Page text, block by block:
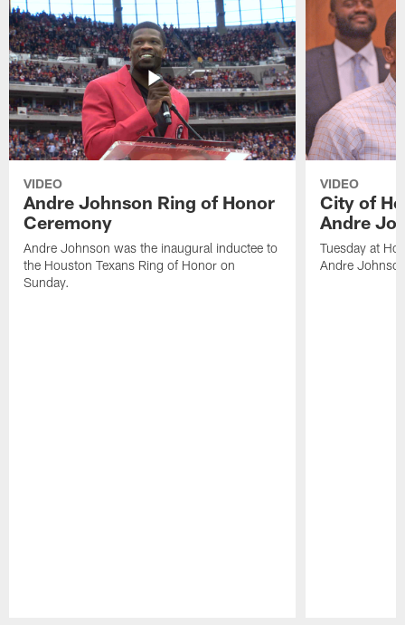
VIDEO
Andre Johnson Ring of Honor
Ceremony
Andre Johnson was the inaugural inductee to
the Houston Texans Ring of Honor on
Sunday.
VIDEO
City of
Andre
Tuesday at
Andre